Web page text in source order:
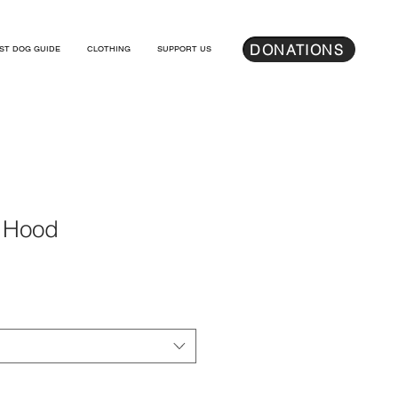
DOG GUIDE CLOTHING SUPPORT US DONATIONS